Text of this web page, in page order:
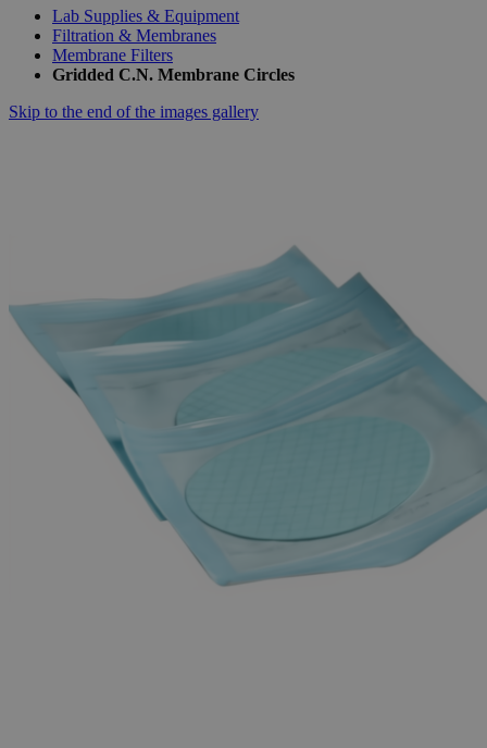
Lab Supplies & Equipment
Filtration & Membranes
Membrane Filters
Gridded C.N. Membrane Circles
Skip to the end of the images gallery